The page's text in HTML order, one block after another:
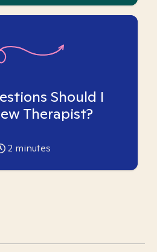
Should I
Therapist?
2 minutes